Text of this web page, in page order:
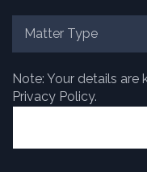
Note: Your details
Privacy Policy.